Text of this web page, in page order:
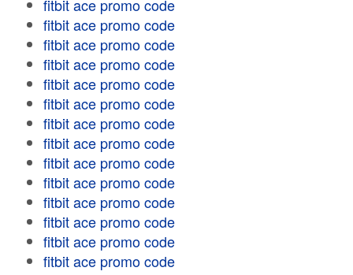
fitbit ace promo code
fitbit ace promo code
fitbit ace promo code
fitbit ace promo code
fitbit ace promo code
fitbit ace promo code
fitbit ace promo code
fitbit ace promo code
fitbit ace promo code
fitbit ace promo code
fitbit ace promo code
fitbit ace promo code
fitbit ace promo code
fitbit ace promo code